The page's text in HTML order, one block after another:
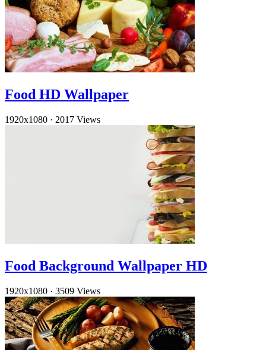
Food HD Wallpaper
1920x1080 · 2017 Views
Food Background Wallpaper HD
1920x1080 · 3509 Views